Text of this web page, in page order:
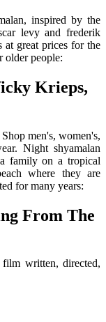
inspired by the
levy and frederik
at great prices for the
older people:
Krieps,
men's, women's,
Night shyamalan
family on a tropical
where they are
for many years:
From The
written, directed,